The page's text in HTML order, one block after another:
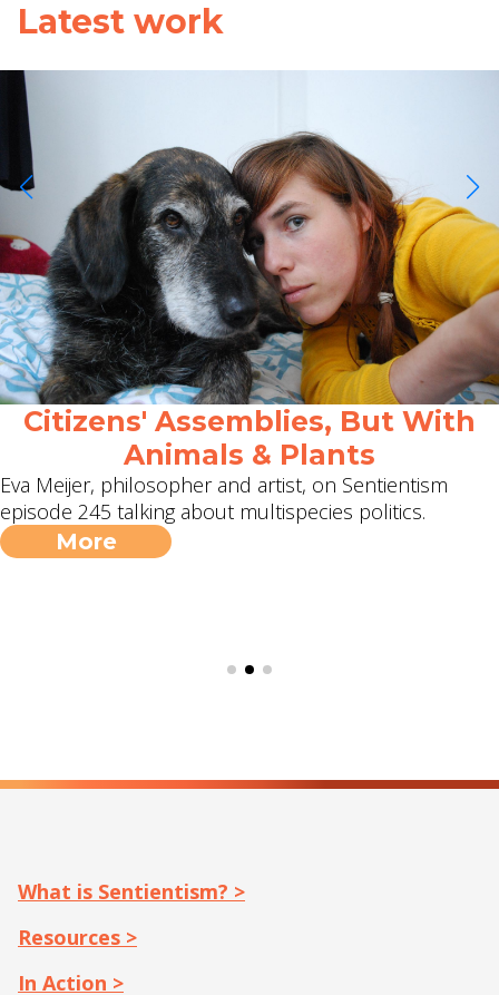
Latest work
Citizens' Assemblies, But With
Animals & Plants
Eva Meijer, philosopher and artist, on Sentientism
episode 245 talking about multispecies politics.
More
What is Sentientism? >
Resources >
In Action >